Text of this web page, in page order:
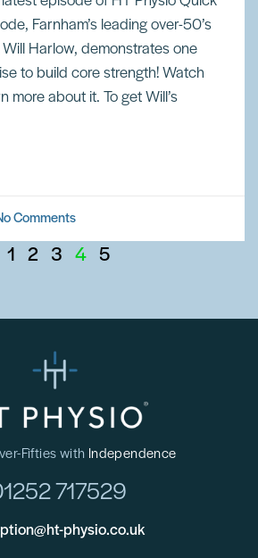
Farnham’s leading over-50’s
Harlow, demonstrates one
to build core strength! Watch
more about it. To get Will’s
Comments
1 2 3 4 5
Fifties with Independence
717529
physio.co.uk